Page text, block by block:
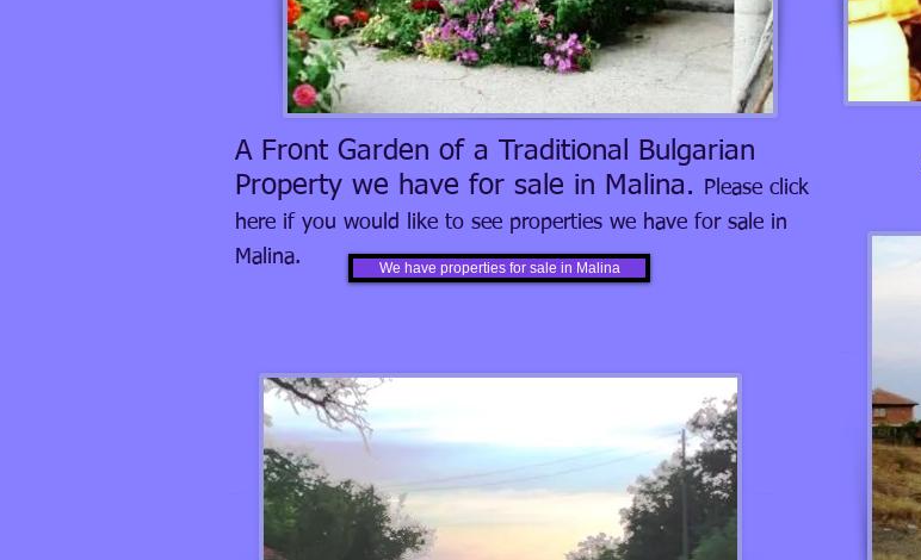
A Front Garden of a Traditional Bulgarian
Property we have for sale in Malina.
Please click
here if you would like to see properties we have for sale in
Malina.
We have properties for sale in Malina